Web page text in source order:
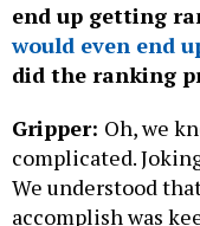
end up getting
would even end
did the ranking
Gripper: Oh, we
complicated.
We understood
accomplish was